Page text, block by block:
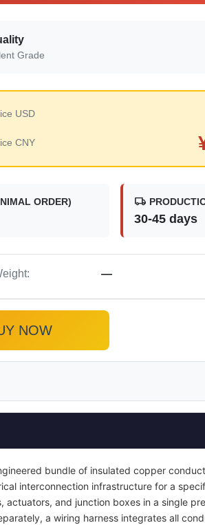
Grade
USD
CNY
ORDER) local_shipping
30-45 days
—
NOW
bundle of insulated copper
interconnection infrastructure for a
actuators, and junction boxes in a single
a wiring harness integrates all